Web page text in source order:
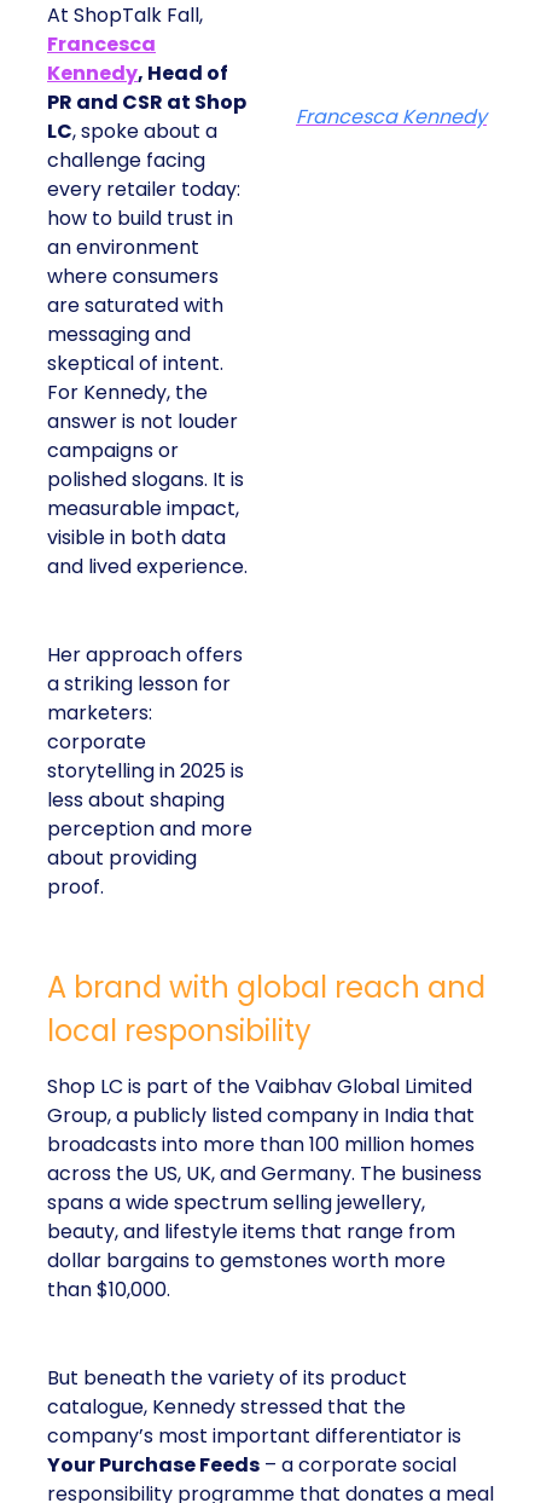
At ShopTalk Fall,
Francesca
Kennedy, Head of
PR and CSR at Shop
LC, spoke about a
challenge facing
every retailer today:
how to build trust in
an environment
where consumers
are saturated with
messaging and
skeptical of intent.
For Kennedy, the
answer is not louder
campaigns or
polished slogans. It is
measurable impact,
visible in both data
and lived experience.
Her approach offers
a striking lesson for
marketers:
corporate
storytelling in 2025 is
less about shaping
perception and more
about providing
proof.
Francesca Kennedy
A brand with global reach and
local responsibility
Shop LC is part of the Vaibhav Global Limited
Group, a publicly listed company in India that
broadcasts into more than 100 million homes
across the US, UK, and Germany. The business
spans a wide spectrum selling jewellery,
beauty, and lifestyle items that range from
dollar bargains to gemstones worth more
than $10,000.
But beneath the variety of its product
catalogue, Kennedy stressed that the
company’s most important differentiator is
Your Purchase Feeds – a corporate social
responsibility programme that donates a meal